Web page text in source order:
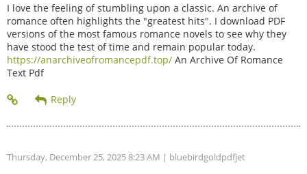
I love the feeling of stumbling upon a classic. An archive of
romance often highlights the "greatest hits". I download PDF
versions of the most famous romance novels to see why they
have stood the test of time and remain popular today.
https://anarchiveofromancepdf.top/ An Archive Of Romance
Text Pdf
Thursday, December 25, 2025 8:23 AM | bluebirdgoldpdfjet